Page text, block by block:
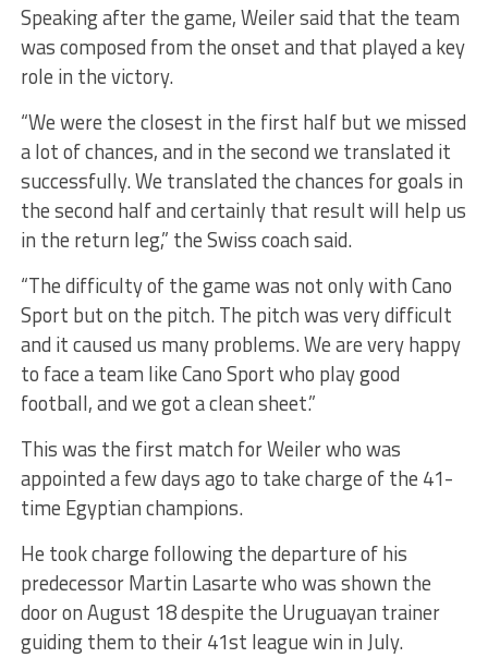
Speaking after the game, Weiler said that the team
was composed from the onset and that played a key
role in the victory.
“We were the closest in the first half but we missed
a lot of chances, and in the second we translated it
successfully. We translated the chances for goals in
the second half and certainly that result will help us
in the return leg,” the Swiss coach said.
“The difficulty of the game was not only with Cano
Sport but on the pitch. The pitch was very difficult
and it caused us many problems. We are very happy
to face a team like Cano Sport who play good
football, and we got a clean sheet.”
This was the first match for Weiler who was
appointed a few days ago to take charge of the 41-
time Egyptian champions.
He took charge following the departure of his
predecessor Martin Lasarte who was shown the
door on August 18 despite the Uruguayan trainer
guiding them to their 41st league win in July.